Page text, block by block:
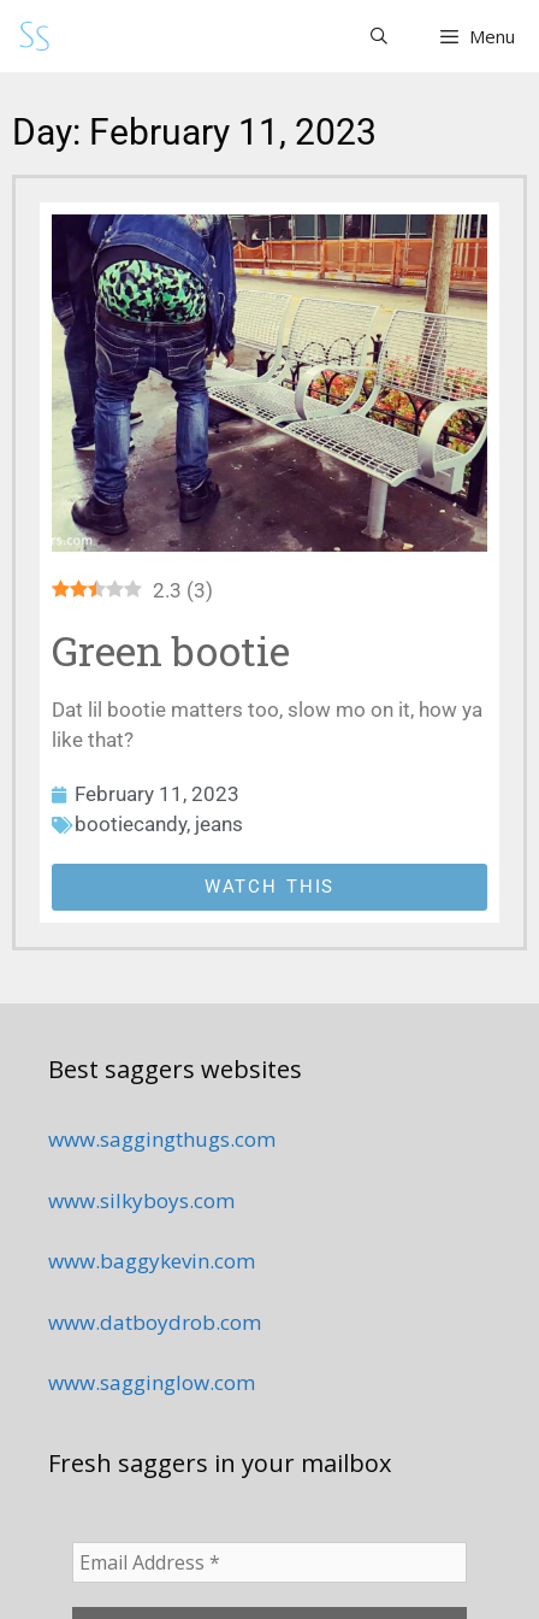
Menu
Day: February 11, 2023
2.3 (3)
Green bootie
Dat lil bootie matters too, slow mo on it, how ya
like that?
February 11, 2023
bootiecandy, jeans
WATCH THIS
Best saggers websites
www.saggingthugs.com
www.silkyboys.com
www.baggykevin.com
www.datboydrob.com
www.sagginglow.com
Fresh saggers in your mailbox